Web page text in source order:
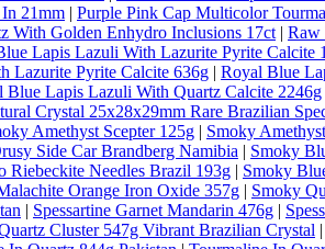
21mm | Purple Pink Cap Multicolor
With Golden Enhydro Inclusions 17ct | Raw
Lapis Lazuli With Lazurite Pyrite Calcite
Lazurite Pyrite Calcite 636g | Royal Blue
Blue Lapis Lazuli With Quartz Calcite 2246g
Crystal 25x28x29mm Rare Brazilian
Amethyst Scepter 125g | Smoky
Side Car Brandberg Namibia | Smoky
Riebeckite Needles Brazil 193g | Smoky
Orange Iron Oxide 357g | Smoky
| Spessartine Garnet Mandarin 476g |
Cluster 547g Vibrant Brazilian Crystal |